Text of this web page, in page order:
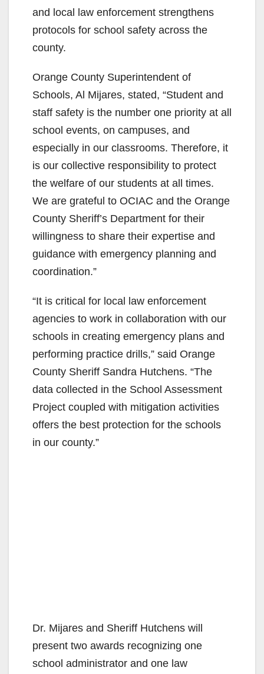
and local law enforcement strengthens
protocols for school safety across the
county.
Orange County Superintendent of
Schools, Al Mijares, stated, “Student and
staff safety is the number one priority at all
school events, on campuses, and
especially in our classrooms. Therefore, it
is our collective responsibility to protect
the welfare of our students at all times.
We are grateful to OCIAC and the Orange
County Sheriff’s Department for their
willingness to share their expertise and
guidance with emergency planning and
coordination.”
“It is critical for local law enforcement
agencies to work in collaboration with our
schools in creating emergency plans and
performing practice drills,” said Orange
County Sheriff Sandra Hutchens. “The
data collected in the School Assessment
Project coupled with mitigation activities
offers the best protection for the schools
in our county.”
Dr. Mijares and Sheriff Hutchens will
present two awards recognizing one
school administrator and one law